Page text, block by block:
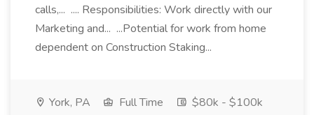
calls,... .... Responsibilities: Work directly with our
Marketing and... ...Potential for work from home
dependent on Construction Staking...
York, PA Full Time
$80k - $100k